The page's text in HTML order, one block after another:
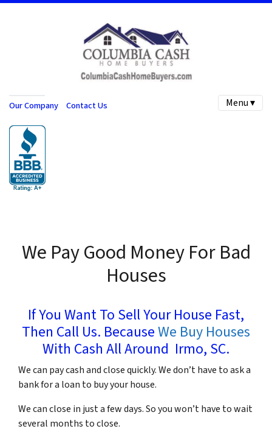
Our Company Contact Us Menu ▾
We Pay Good Money For Bad
Houses
If You Want To Sell Your House Fast,
Then Call Us. BecauseWe Buy Houses
With Cash All Around Irmo, SC.
We can pay cash and close quickly. We don’t have to ask a
bank for a loan to buy your house.
We can close in just a few days. So you won’t have to wait
several months to close.